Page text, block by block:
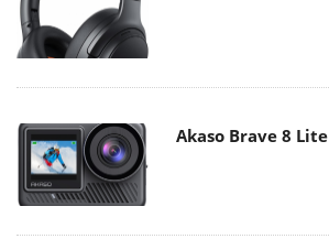
Akaso Brave 8 Lite